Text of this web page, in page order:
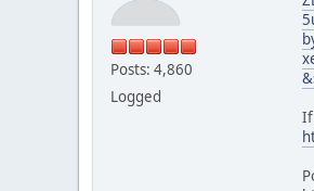
Posts: 4,860
Logged
If